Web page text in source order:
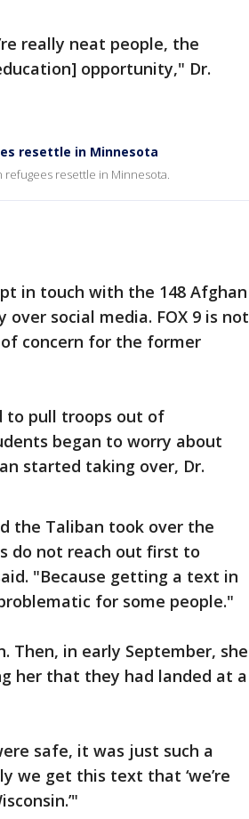
really neat people, the
opportunity," Dr.
resettle in Minnesota
resettle in Minnesota.
in touch with the 148 Afghan
social media. FOX 9 is not
concern for the former
to pull troops out of
began to worry about
started taking over, Dr.
the Taliban took over the
do not reach out first to
"Because getting a text in
for some people."
Then, in early September, she
her that they had landed at a
safe, it was just such a
we get this text that ‘we’re